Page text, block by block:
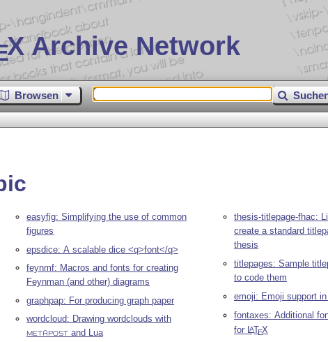
X Archive Network
Browsen
easyfig: Simplifying the use of common
figures
epsdice: A scalable dice <q>font</q>
feynmf: Macros and fonts for creating
Feynman (and other) diagrams
graphpap: For producing graph paper
wordcloud: Drawing wordclouds with
METAPOST and Lua
thesis-titlepage-fhac:
create a standard
thesis
titlepages: Sample
to code them
emoji: Emoji support in
fontaxes: Additional
for LATEX